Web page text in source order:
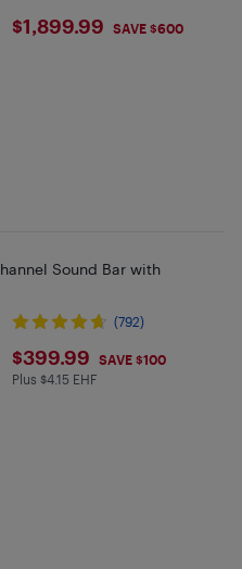
$1899.99
$1,899.99 SAVE $600
Sound Bar with
(792)
$399.99
$399.99 SAVE $100
Plus $4.15 in EHF
Plus $4.15 EHF